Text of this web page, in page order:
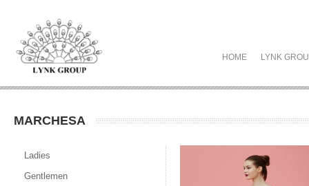
HOME LYNK
MARCHESA
Ladies
Gentlemen